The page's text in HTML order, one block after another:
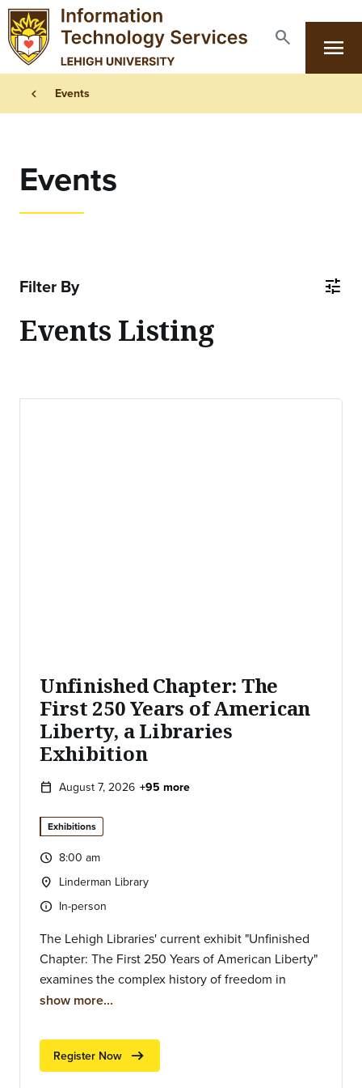
Skip to main content
Search
search
Primary Navigation
menu
Breadcrumb
chevron_left Events
Events
Filter By tune
Events Listing
Exhibitions
Unfinished Chapter: The
First 250 Years of American
Liberty, a Libraries
Exhibition
calendar_today August 7, 2026 +95 more
query_builder
Time:8:00 am
location_on
Location:
Linderman Library
info
Type of event:
In-person
The Lehigh Libraries' current exhibit "Unfinished
Chapter: The First 250 Years of American Liberty"
examines the complex history of freedom in
America and its ongoing resonance today.
Revolutions and the Power of Place, the exhibit
includes rare publications from the country's
show more...
Register Now arrow_right_alt